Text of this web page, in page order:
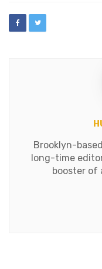
Brooklyn-
long-time
booster of